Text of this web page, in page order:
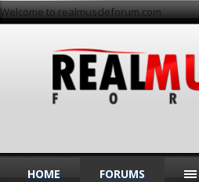
Welcome to realmuscleforum.com
HOME FORUMS